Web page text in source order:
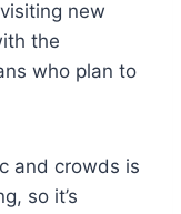
new
the
who plan to
and crowds is
so it’s